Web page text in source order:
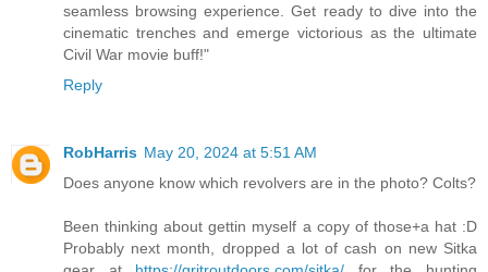
seamless browsing experience. Get ready to dive into the
cinematic trenches and emerge victorious as the ultimate
Civil War movie buff!"
Reply
RobHarris May 20, 2024 at 5:51 AM
Does anyone know which revolvers are in the photo? Colts?
Been thinking about gettin myself a copy of those+a hat :D
Probably next month, dropped a lot of cash on new Sitka